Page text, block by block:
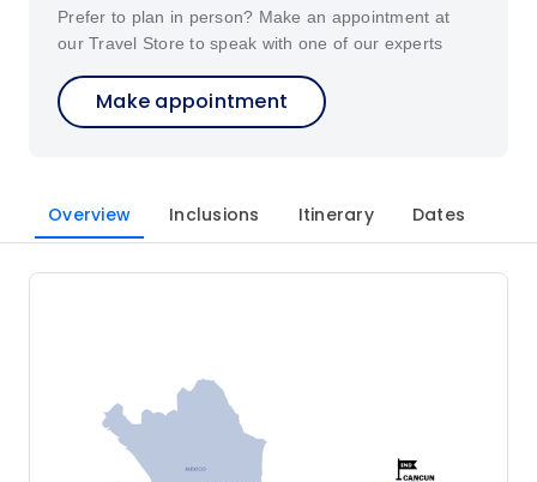
Prefer to plan in person? Make an appointment at
our Travel Store to speak with one of our experts
Make appointment
Overview Inclusions Itinerary Dates